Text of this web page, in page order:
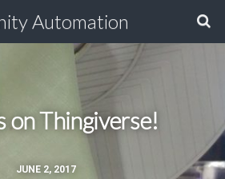
Automation
JUNE 2, 2017
on Thingiverse!